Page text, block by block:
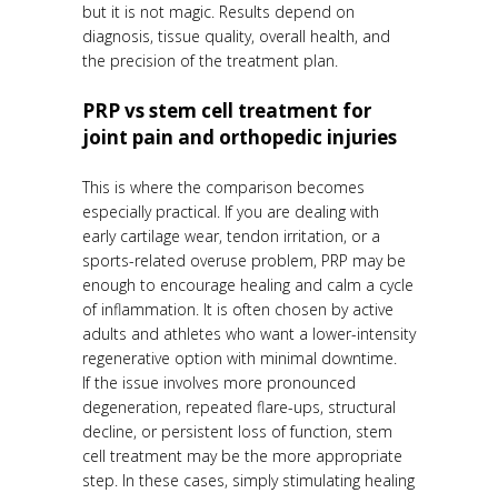
but it is not magic. Results depend on
diagnosis, tissue quality, overall health, and
the precision of the treatment plan.
PRP vs stem cell treatment for
joint pain and orthopedic injuries
This is where the comparison becomes
especially practical. If you are dealing with
early cartilage wear, tendon irritation, or a
sports-related overuse problem, PRP may be
enough to encourage healing and calm a cycle
of inflammation. It is often chosen by active
adults and athletes who want a lower-intensity
regenerative option with minimal downtime.
If the issue involves more pronounced
degeneration, repeated flare-ups, structural
decline, or persistent loss of function, stem
cell treatment may be the more appropriate
step. In these cases, simply stimulating healing